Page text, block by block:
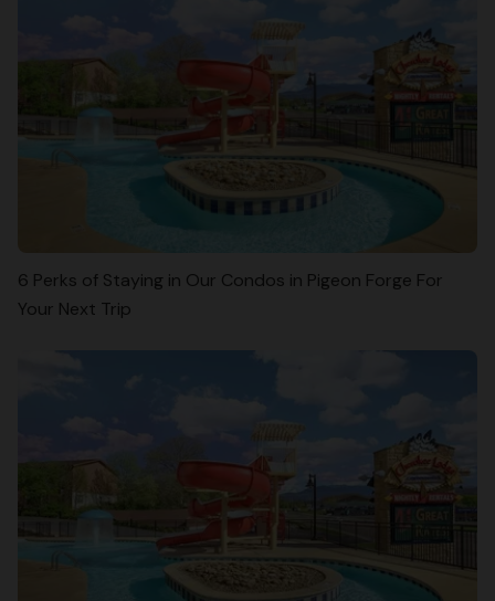
6 Perks of Staying in Our Condos in Pigeon Forge For
Your Next Trip